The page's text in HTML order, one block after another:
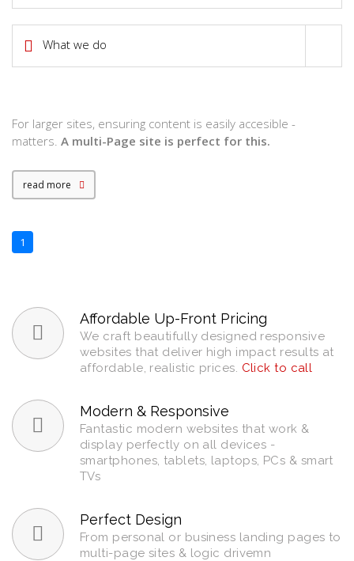
What we do
For larger sites, ensuring content is easily accesible -
matters. A multi-Page site is perfect for this.
read more
1
Affordable Up-Front Pricing
We craft beautifully designed responsive
websites that deliver high impact results at
affordable, realistic prices. Click to call
Modern & Responsive
Fantastic modern websites that work &
display perfectly on all devices -
smartphones, tablets, laptops, PCs & smart
TVs
Perfect Design
From personal or business landing pages to
multi-page sites & logic drivemn